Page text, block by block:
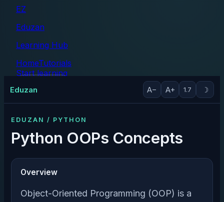
EZ
Eduzan
Learning Hub
HomeTutorials
Start learning
Eduzan A− A+ 1.7 ☽
EDUZAN / PYTHON
Python OOPs Concepts
Overview
Object-Oriented Programming (OOP) is a